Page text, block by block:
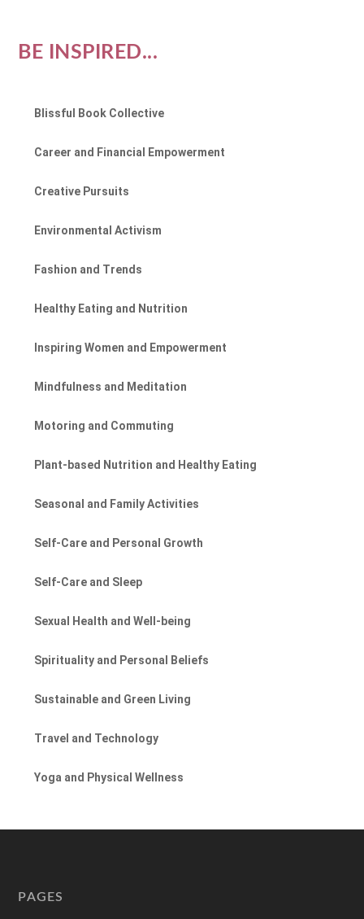
BE INSPIRED...
Blissful Book Collective
Career and Financial Empowerment
Creative Pursuits
Environmental Activism
Fashion and Trends
Healthy Eating and Nutrition
Inspiring Women and Empowerment
Mindfulness and Meditation
Motoring and Commuting
Plant-based Nutrition and Healthy Eating
Seasonal and Family Activities
Self-Care and Personal Growth
Self-Care and Sleep
Sexual Health and Well-being
Spirituality and Personal Beliefs
Sustainable and Green Living
Travel and Technology
Yoga and Physical Wellness
PAGES